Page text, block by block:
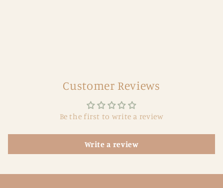
Customer Reviews
Be the first to write a review
Write a review